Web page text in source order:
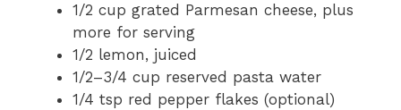
1/2 cup grated Parmesan cheese, plus
more for serving
1/2 lemon, juiced
1/2–3/4 cup reserved pasta water
1/4 tsp red pepper flakes (optional)